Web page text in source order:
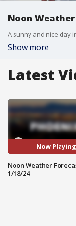
Noon
A sunny and nice day
Show more
Latest
Now Playing
Noon Weather
1/18/24